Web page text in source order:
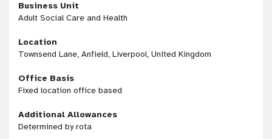
Business Unit
Adult Social Care and Health
Location
Townsend Lane, Anfield, Liverpool, United Kingdom
Office Basis
Fixed location office based
Additional Allowances
Determined by rota